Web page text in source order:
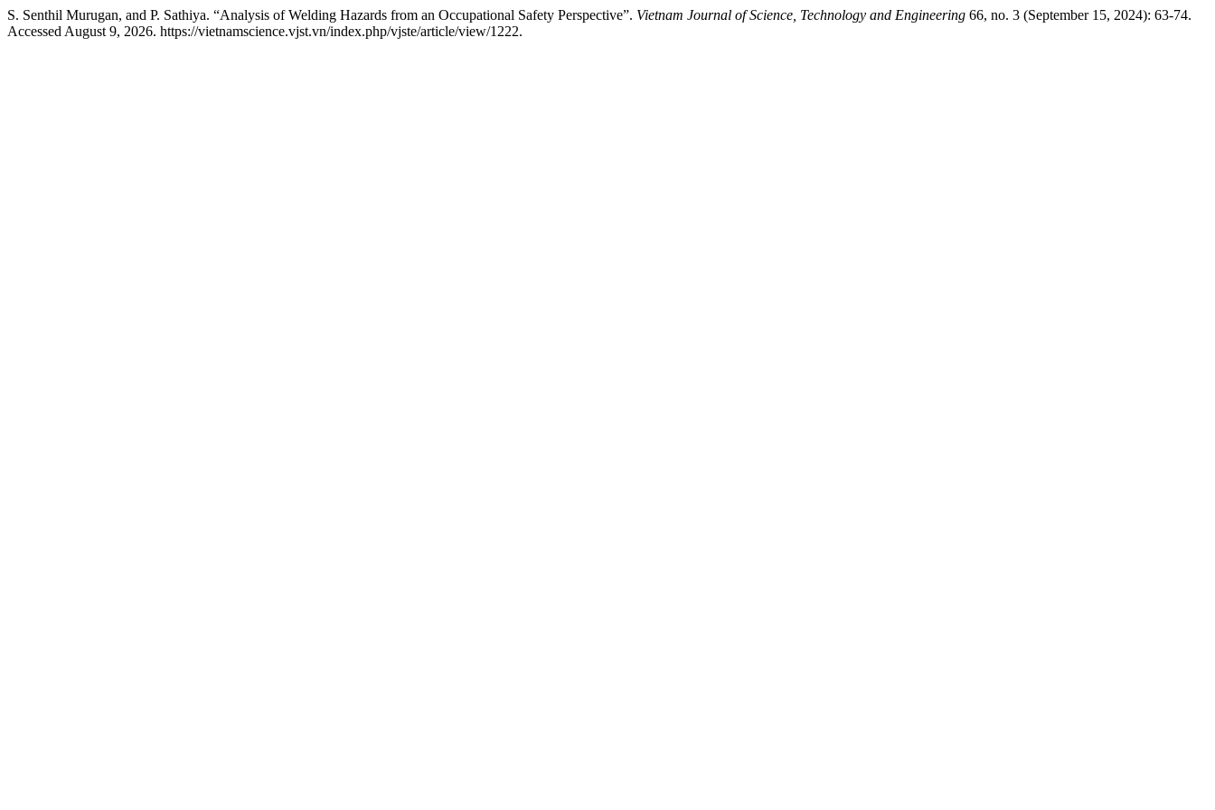
S. Senthil Murugan, and P. Sathiya. “Analysis of Welding Hazards from an Occupational Safety Perspective”. Vietnam Journal of Science, Technology and Engineering 66, no. 3 (September 15, 2024): 63-74.
Accessed August 9, 2026. https://vietnamscience.vjst.vn/index.php/vjste/article/view/1222.